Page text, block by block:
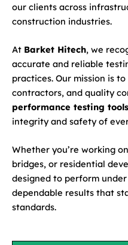
our clients across
construction industries.
At Barket Hitech, we
accurate and reliable
practices. Our mission is
contractors, and quality
performance testing tools
integrity and safety of
Whether you’re working
bridges, or residential
designed to perform
dependable results that
standards.